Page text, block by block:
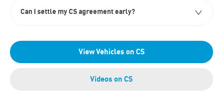
Can I settle my CS agreement early?
View Vehicles on CS
Videos on CS